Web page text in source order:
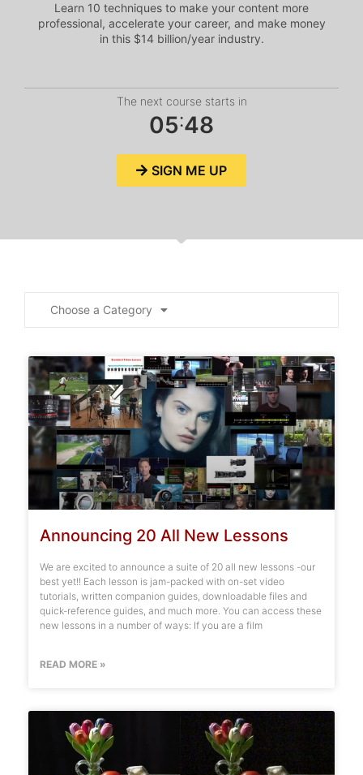
Learn 10 techniques to make your content more
professional, accelerate your career, and make money
in this $14 billion/year industry.
The next course starts in
05:47
SIGN ME UP
Choose a Category
Announcing 20 All New Lessons
We are excited to announce a suite of 20 all new lessons -our
best yet!! Each lesson is jam-packed with on-set video
tutorials, written companion guides, downloadable files and
quick-reference guides, and much more. You can access these
new lessons in a number of ways: If you are a film
READ MORE »